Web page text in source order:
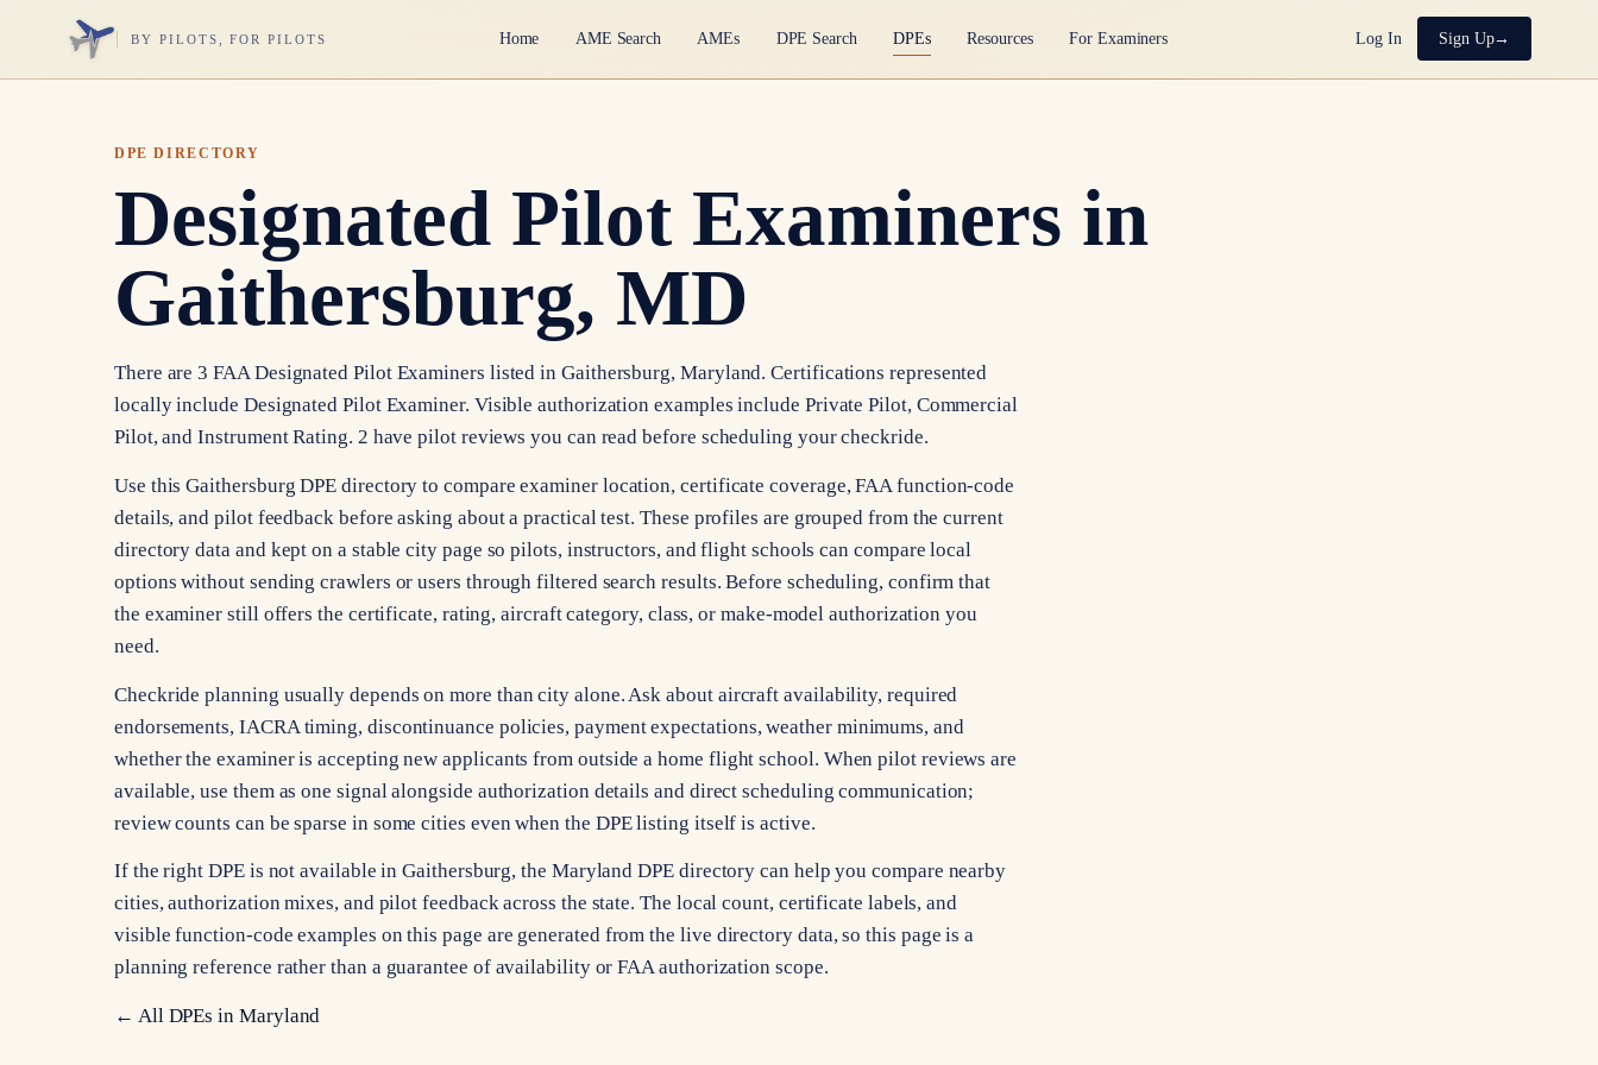
BY PILOTS, FOR PILOTS Home AME Search AMEs DPE Search DPEs Resources For Examiners Log In Sign Up
DPE DIRECTORY
Designated Pilot Examiners in
Gaithersburg, MD
There are 3 FAA Designated Pilot Examiners listed in Gaithersburg, Maryland. Certifications represented
locally include Designated Pilot Examiner. Visible authorization examples include Private Pilot, Commercial
Pilot, and Instrument Rating. 2 have pilot reviews you can read before scheduling your checkride.
Use this Gaithersburg DPE directory to compare examiner location, certificate coverage, FAA function-code
details, and pilot feedback before asking about a practical test. These profiles are grouped from the current
directory data and kept on a stable city page so pilots, instructors, and flight schools can compare local
options without sending crawlers or users through filtered search results. Before scheduling, confirm that
the examiner still offers the certificate, rating, aircraft category, class, or make-model authorization you
need.
Checkride planning usually depends on more than city alone. Ask about aircraft availability, required
endorsements, IACRA timing, discontinuance policies, payment expectations, weather minimums, and
whether the examiner is accepting new applicants from outside a home flight school. When pilot reviews are
available, use them as one signal alongside authorization details and direct scheduling communication;
review counts can be sparse in some cities even when the DPE listing itself is active.
If the right DPE is not available in Gaithersburg, the Maryland DPE directory can help you compare nearby
cities, authorization mixes, and pilot feedback across the state. The local count, certificate labels, and
visible function-code examples on this page are generated from the live directory data, so this page is a
planning reference rather than a guarantee of availability or FAA authorization scope.
← All DPEs in Maryland